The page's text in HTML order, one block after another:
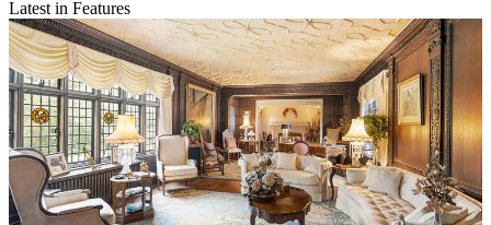
Latest in Features